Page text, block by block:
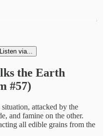
Listen via...
the Earth
#57)
attacked by the
and famine on the other.
all edible grains from the